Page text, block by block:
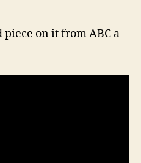
piece on it from ABC a